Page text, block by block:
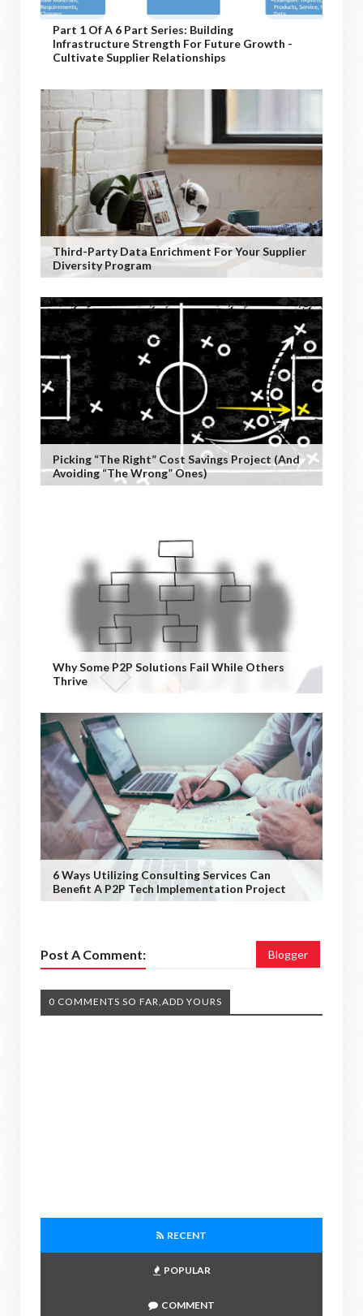
Part 1 Of A 6 Part Series: Building
Infrastructure Strength For Future Growth -
Cultivate Supplier Relationships
Third-Party Data Enrichment For Your Supplier
Diversity Program
Picking “the Right” Cost Savings Project (and
Avoiding “the Wrong” Ones)
Why Some P2P Solutions Fail While Others
Thrive
6 Ways Utilizing Consulting Services Can
Benefit A P2P Tech Implementation Project
Post A Comment: Blogger
0 COMMENTS SO FAR,ADD YOURS
RECENT
POPULAR
COMMENT